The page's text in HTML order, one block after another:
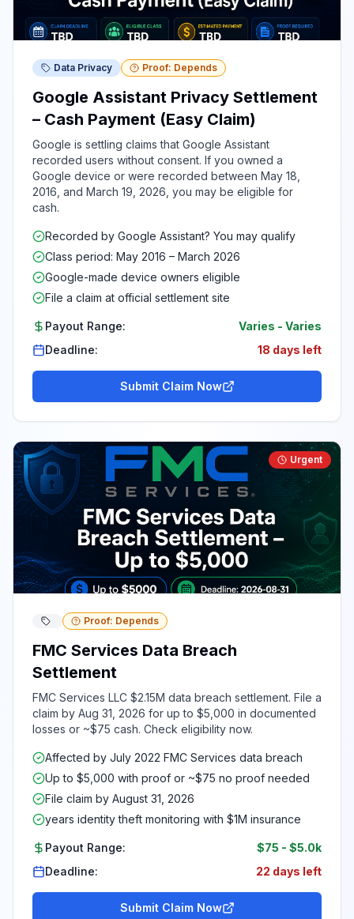
Data Privacy Proof: Depends
Google Assistant Privacy Settlement
– Cash Payment (Easy Claim)
Google is settling claims that Google Assistant
recorded users without consent. If you owned a
Google device or were recorded between May 18,
2016, and March 19, 2026, you may be eligible for
cash.
Recorded by Google Assistant? You may qualify
Class period: May 2016 – March 2026
Google-made device owners eligible
File a claim at official settlement site
Payout Range: Varies - Varies
Deadline:
18 days left
Submit Claim Now
Urgent
Proof: Depends
FMC Services Data Breach
Settlement
FMC Services LLC $2.15M data breach settlement. File a
claim by Aug 31, 2026 for up to $5,000 in documented
losses or ~$75 cash. Check eligibility now.
Affected by July 2022 FMC Services data breach
Up to $5,000 with proof or ~$75 no proof needed
File claim by August 31, 2026
years identity theft monitoring with $1M insurance
Payout Range: $75 - $5.0k
Deadline:
22 days left
Submit Claim Now